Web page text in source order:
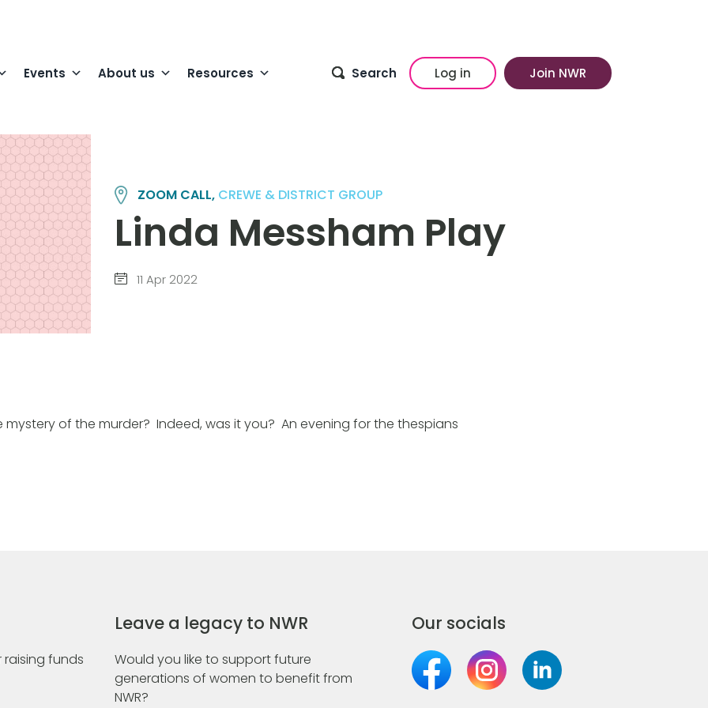
Events About us Resources Search Log in Join NWR
ZOOM CALL, CREWE & DISTRICT GROUP
Linda Messham Play
11 Apr 2022
mystery of the murder? Indeed, was it you? An evening for the thespians
raising funds
Leave a legacy to NWR
Would you like to support future
generations of women to benefit from
NWR?
Our socials